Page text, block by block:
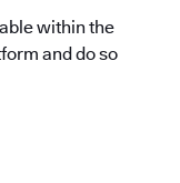
within the
and do so